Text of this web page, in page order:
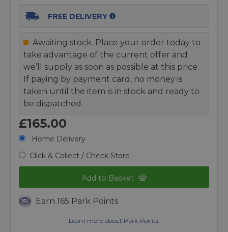
FREE DELIVERY
Awaiting stock. Place your order today to
take advantage of the current offer and
we’ll supply as soon as possible at this price.
If paying by payment card, no money is
taken until the item is in stock and ready to
be dispatched.
£165.00
Home Delivery
Click & Collect / Check Store
Add to Basket
Earn 165 Park Points
Learn more about Park Points.